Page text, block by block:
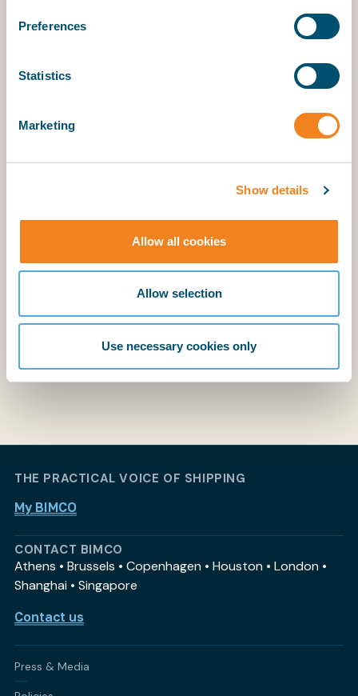
Preferences
Statistics
Marketing
Show details
Allow all cookies
Allow selection
Use necessary cookies only
Explanatory Notes
Login
Login
BIMCO membership
THE PRACTICAL VOICE OF SHIPPING
My BIMCO
CONTACT BIMCO
Athens • Brussels • Copenhagen • Houston • London •
Shanghai • Singapore
Contact us
Press & Media